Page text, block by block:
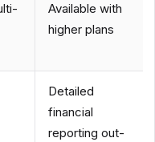
Available with
higher plans
Detailed
financial
reporting out-